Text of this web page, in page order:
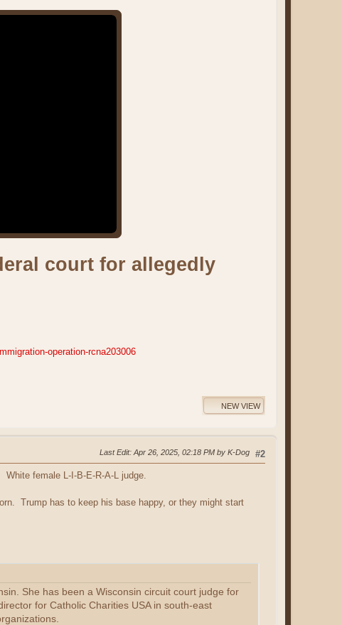
court for allegedly
operation-rcna203006
NEW VIEW
#2
Last Edit: Apr 26, 2025, 02:18 PM by K-Dog
female L-I-B-E-R-A-L judge.
Trump has to keep his base happy, or they might start
She has been a Wisconsin circuit court judge for
for Catholic Charities USA in south-east